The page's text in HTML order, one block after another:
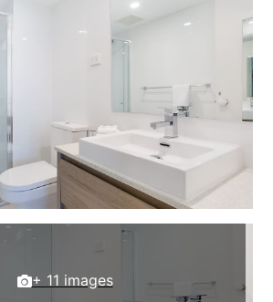
+ 11 images